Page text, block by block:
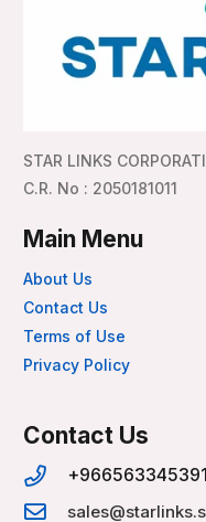
STAR LINKS
C.R. No : 2050181011
Main Menu
About Us
Contact Us
Terms of Use
Privacy Policy
Contact Us
+966563345391